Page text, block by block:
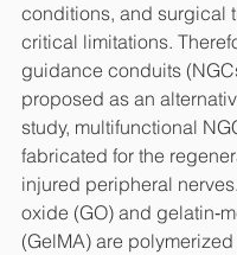
conditions, and surgical
critical limitations.
guidance conduits
proposed as an
study, multifunctional
fabricated for the
injured peripheral
oxide (GO) and
(GelMA) are